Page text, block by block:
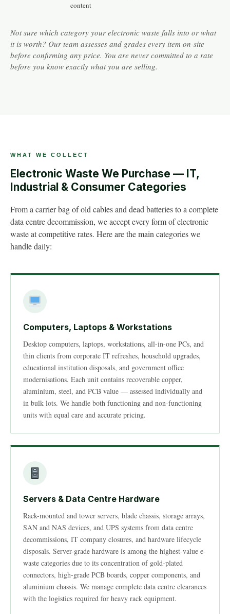
content
Not sure which category your electronic waste falls into or what
it is worth? Our team assesses and grades every item on-site
before confirming any price. You are never committed to a rate
before you know exactly what you are selling.
WHAT WE COLLECT
Electronic Waste We Purchase — IT,
Industrial & Consumer Categories
From a carrier bag of old cables and dead batteries to a complete
data centre decommission, we accept every form of electronic
waste at competitive rates. Here are the main categories we
handle daily:
Computers, Laptops & Workstations
Desktop computers, laptops, workstations, all-in-one PCs, and
thin clients from corporate IT refreshes, household upgrades,
educational institution disposals, and government office
modernisations. Each unit contains recoverable copper,
aluminium, steel, and PCB value — assessed individually and
in bulk lots. We handle both functioning and non-functioning
units with equal care and accurate pricing.
Servers & Data Centre Hardware
Rack-mounted and tower servers, blade chassis, storage arrays,
SAN and NAS devices, and UPS systems from data centre
decommissions, IT company closures, and hardware lifecycle
disposals. Server-grade hardware is among the highest-value e-
waste categories due to its concentration of gold-plated
connectors, high-grade PCB boards, copper components, and
aluminium chassis. We manage complete data centre clearances
with the logistics required for heavy rack equipment.